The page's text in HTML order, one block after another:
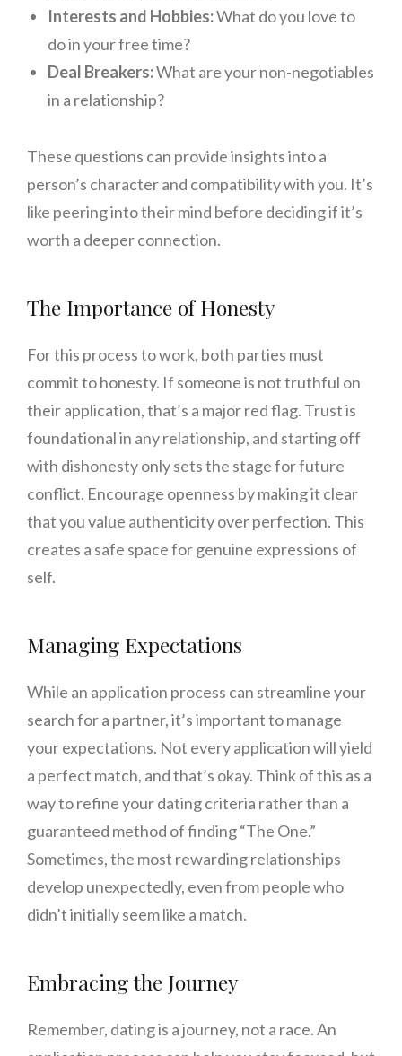
Interests and Hobbies:What do you love to
do in your free time?
Deal Breakers:What are your non-negotiables
in a relationship?
These questions can provide insights into a
person’s character and compatibility with you. It’s
like peering into their mind before deciding if it’s
worth a deeper connection.
The Importance of Honesty
For this process to work, both parties must
commit to honesty. If someone is not truthful on
their application, that’s a major red flag. Trust is
foundational in any relationship, and starting off
with dishonesty only sets the stage for future
conflict. Encourage openness by making it clear
that you value authenticity over perfection. This
creates a safe space for genuine expressions of
self.
Managing Expectations
While an application process can streamline your
search for a partner, it’s important to manage
your expectations. Not every application will yield
a perfect match, and that’s okay. Think of this as a
way to refine your dating criteria rather than a
guaranteed method of finding “The One.”
Sometimes, the most rewarding relationships
develop unexpectedly, even from people who
didn’t initially seem like a match.
Embracing the Journey
Remember, dating is a journey, not a race. An